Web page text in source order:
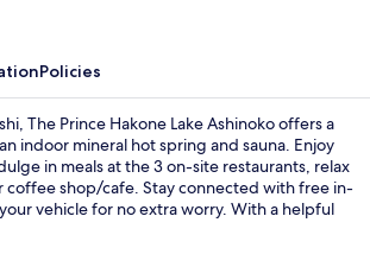
Policies
The Prince Hakone Lake Ashinoko offers a
indoor mineral hot spring and sauna. Enjoy
in meals at the 3 on-site restaurants, relax
coffee shop/cafe. Stay connected with free in-
vehicle for no extra worry. With a helpful